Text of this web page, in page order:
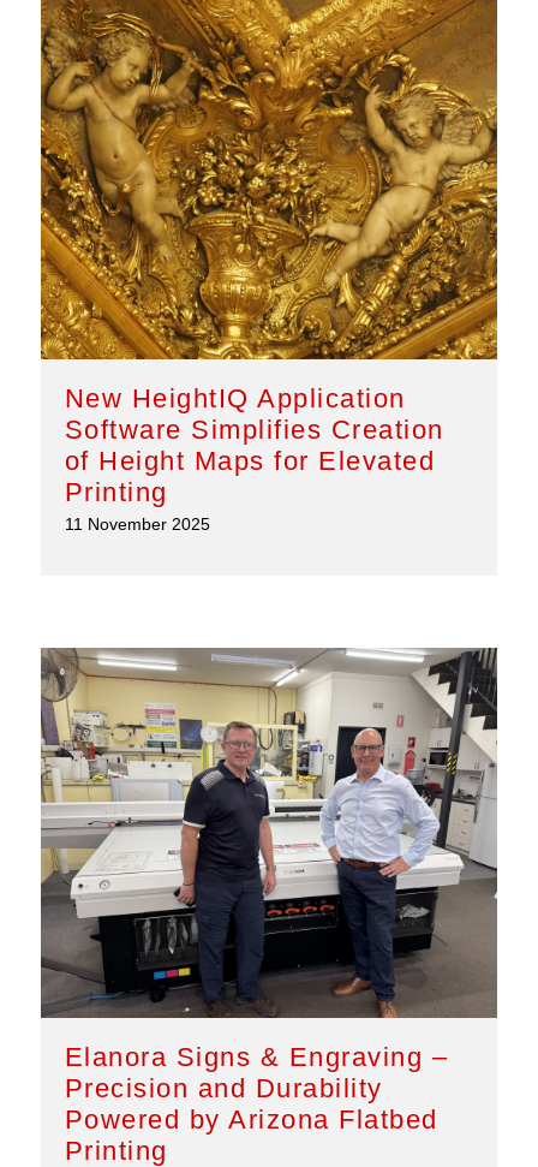
New HeightIQ Application
Software Simplifies Creation
of Height Maps for Elevated
Printing
11 November 2025
Elanora Signs & Engraving –
Precision and Durability
Powered by Arizona Flatbed
Printing